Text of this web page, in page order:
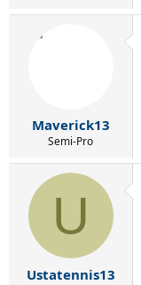
Maverick13
Semi-Pro
U
Ustatennis13